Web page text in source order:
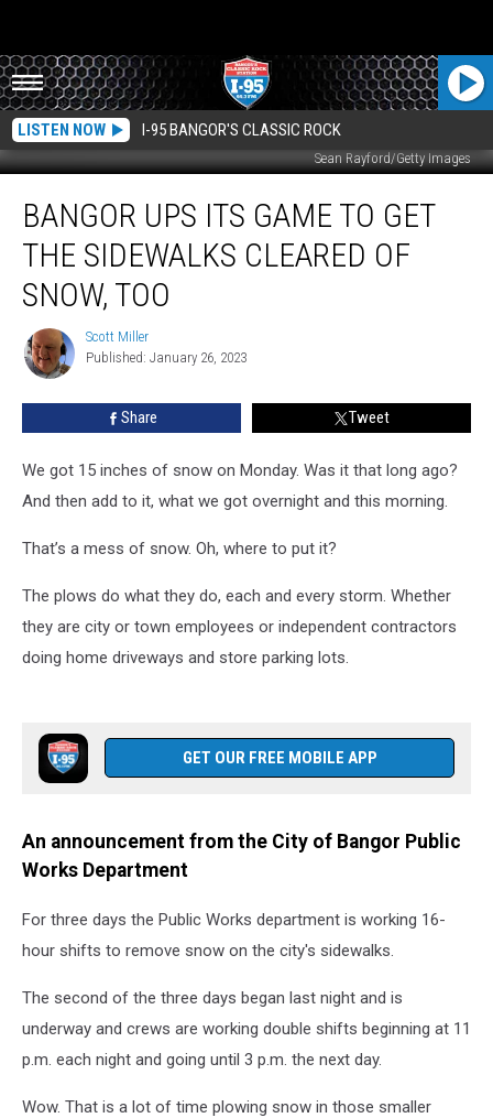
LISTEN NOW I-95 BANGOR'S CLASSIC ROCK
Sean Rayford/Getty Images
Ups
Get
Sidewalks
Cleared
BANGOR UPS ITS GAME TO GET
THE SIDEWALKS CLEARED OF
SNOW, TOO
Scott
Miller
Scott Miller
Published: January 26, 2023
Share Tweet
We got 15 inches of snow on Monday. Was it that long ago?
And then add to it, what we got overnight and this morning.
That’s a mess of snow. Oh, where to put it?
The plows do what they do, each and every storm. Whether
they are city or town employees or independent contractors
doing home driveways and store parking lots.
GET OUR FREE MOBILE APP
An announcement from the City of Bangor Public
Works Department
For three days the Public Works department is working 16-
hour shifts to remove snow on the city's sidewalks.
The second of the three days began last night and is
underway and crews are working double shifts beginning at 11
p.m. each night and going until 3 p.m. the next day.
Wow. That is a lot of time plowing snow in those smaller